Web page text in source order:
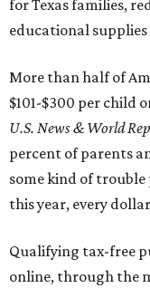
for Texas families,
educational
More than half of
$101-$300 per child
U.S. News & World
percent of parents
some kind of
this year, every
Qualifying tax-free
online, through the